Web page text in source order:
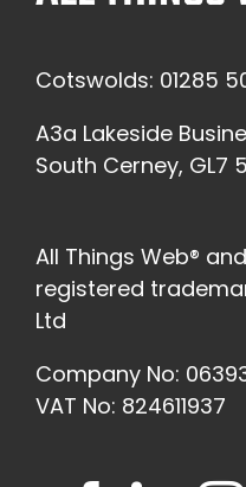
Cotswolds: 01285
A3a Lakeside
South Cerney, GL7
All Things Web®
registered
Ltd
Company No:
VAT No: 824611937